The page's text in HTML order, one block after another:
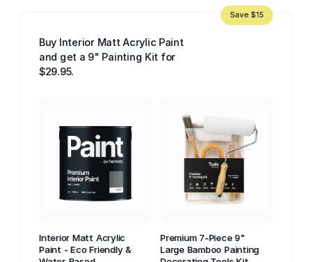
Buy Interior Matt Acrylic Paint
and get a 9" Painting Kit for
$29.95.
Save $15
Interior Matt Acrylic
Paint - Eco Friendly &
Premium 7-Piece 9"
Large Bamboo Painting